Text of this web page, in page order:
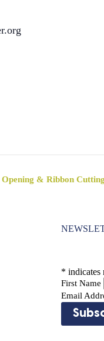
& Ribbon Cutting
* indicates
First Name
Email